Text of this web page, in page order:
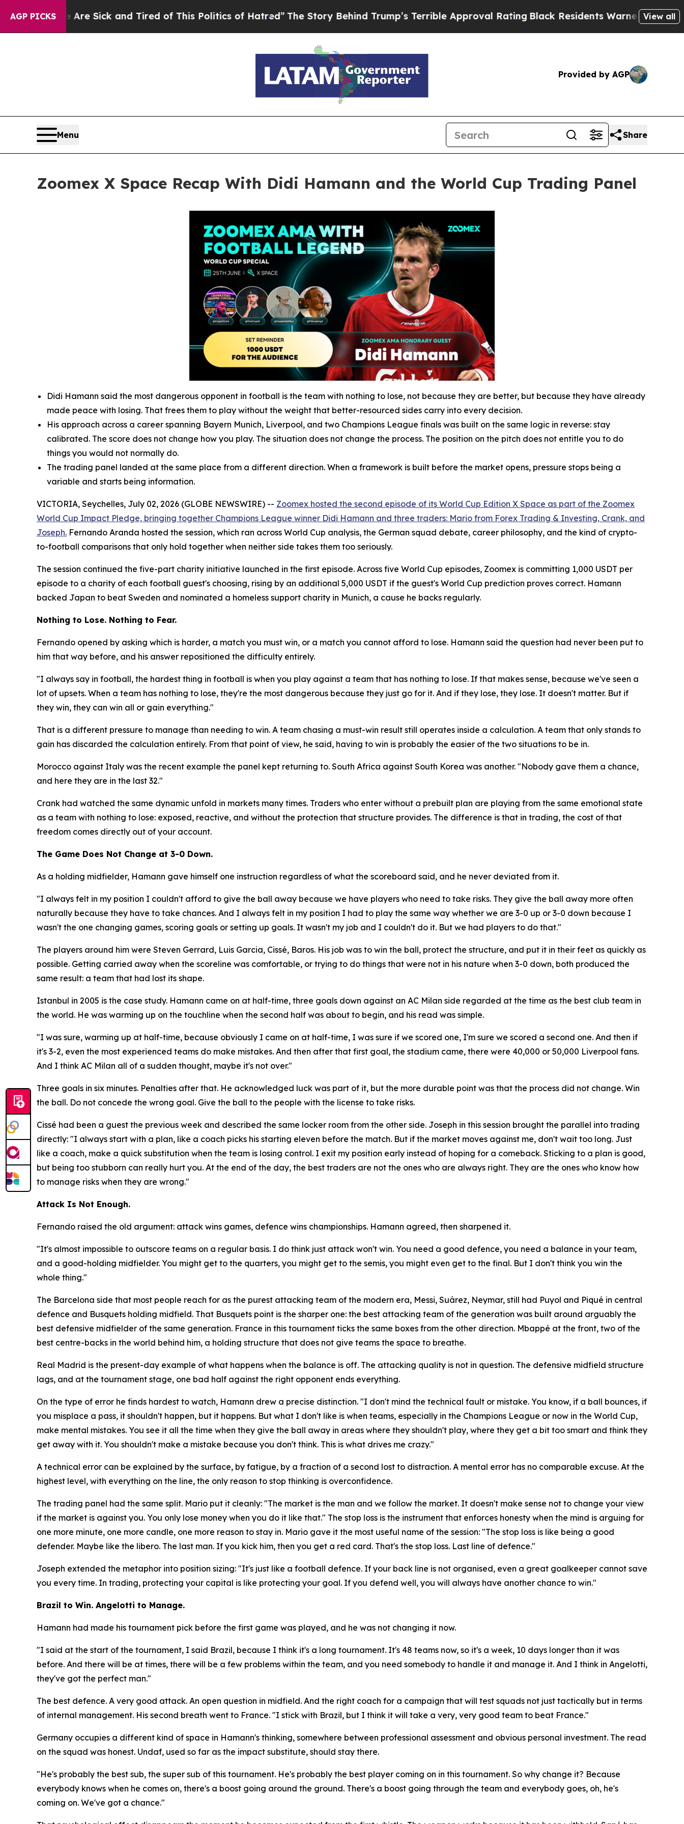
AGP PICKS
Are Sick and Tired of This Politics of Hatred”The Story Behind Trump’s Terrible Approval RatingBlack Residents Warned of Abusive Cops for
View all
Provided by AGP
Menu Share
Zoomex X Space Recap With Didi Hamann and the World Cup Trading Panel
Didi Hamann said the most dangerous opponent in football is the team with nothing to lose, not because they are better, but because they have already
made peace with losing. That frees them to play without the weight that better-resourced sides carry into every decision.
His approach across a career spanning Bayern Munich, Liverpool, and two Champions League finals was built on the same logic in reverse: stay
calibrated. The score does not change how you play. The situation does not change the process. The position on the pitch does not entitle you to do
things you would not normally do.
The trading panel landed at the same place from a different direction. When a framework is built before the market opens, pressure stops being a
variable and starts being information.
VICTORIA, Seychelles, July 02, 2026 (GLOBE NEWSWIRE) -- Zoomex hosted the second episode of its World Cup Edition X Space as part of the Zoomex
World Cup Impact Pledge, bringing together Champions League winner Didi Hamann and three traders: Mario from Forex Trading & Investing, Crank, and
Joseph. Fernando Aranda hosted the session, which ran across World Cup analysis, the German squad debate, career philosophy, and the kind of crypto-
to-football comparisons that only hold together when neither side takes them too seriously.
The session continued the five-part charity initiative launched in the first episode. Across five World Cup episodes, Zoomex is committing 1,000 USDT per
episode to a charity of each football guest's choosing, rising by an additional 5,000 USDT if the guest's World Cup prediction proves correct. Hamann
backed Japan to beat Sweden and nominated a homeless support charity in Munich, a cause he backs regularly.
Nothing to Lose. Nothing to Fear.
Fernando opened by asking which is harder, a match you must win, or a match you cannot afford to lose. Hamann said the question had never been put to
him that way before, and his answer repositioned the difficulty entirely.
"I always say in football, the hardest thing in football is when you play against a team that has nothing to lose. If that makes sense, because we've seen a
lot of upsets. When a team has nothing to lose, they're the most dangerous because they just go for it. And if they lose, they lose. It doesn't matter. But if
they win, they can win all or gain everything."
That is a different pressure to manage than needing to win. A team chasing a must-win result still operates inside a calculation. A team that only stands to
gain has discarded the calculation entirely. From that point of view, he said, having to win is probably the easier of the two situations to be in.
Morocco against Italy was the recent example the panel kept returning to. South Africa against South Korea was another. "Nobody gave them a chance,
and here they are in the last 32."
Crank had watched the same dynamic unfold in markets many times. Traders who enter without a prebuilt plan are playing from the same emotional state
as a team with nothing to lose: exposed, reactive, and without the protection that structure provides. The difference is that in trading, the cost of that
freedom comes directly out of your account.
The Game Does Not Change at 3-0 Down.
As a holding midfielder, Hamann gave himself one instruction regardless of what the scoreboard said, and he never deviated from it.
"I always felt in my position I couldn't afford to give the ball away because we have players who need to take risks. They give the ball away more often
naturally because they have to take chances. And I always felt in my position I had to play the same way whether we are 3-0 up or 3-0 down because I
wasn't the one changing games, scoring goals or setting up goals. It wasn't my job and I couldn't do it. But we had players to do that."
The players around him were Steven Gerrard, Luis Garcia, Cissé, Baros. His job was to win the ball, protect the structure, and put it in their feet as quickly as
possible. Getting carried away when the scoreline was comfortable, or trying to do things that were not in his nature when 3-0 down, both produced the
same result: a team that had lost its shape.
Istanbul in 2005 is the case study. Hamann came on at half-time, three goals down against an AC Milan side regarded at the time as the best club team in
the world. He was warming up on the touchline when the second half was about to begin, and his read was simple.
"I was sure, warming up at half-time, because obviously I came on at half-time, I was sure if we scored one, I'm sure we scored a second one. And then if
it's 3-2, even the most experienced teams do make mistakes. And then after that first goal, the stadium came, there were 40,000 or 50,000 Liverpool fans.
And I think AC Milan all of a sudden thought, maybe it's not over."
Three goals in six minutes. Penalties after that. He acknowledged luck was part of it, but the more durable point was that the process did not change. Win
the ball. Do not concede the wrong goal. Give the ball to the people with the license to take risks.
Cissé had been a guest the previous week and described the same locker room from the other side. Joseph in this session brought the parallel into trading
directly: "I always start with a plan, like a coach picks his starting eleven before the match. But if the market moves against me, don't wait too long. Just
like a coach, make a quick substitution when the team is losing control. I exit my position early instead of hoping for a comeback. Sticking to a plan is good,
but being too stubborn can really hurt you. At the end of the day, the best traders are not the ones who are always right. They are the ones who know how
to manage risks when they are wrong."
Attack Is Not Enough.
Fernando raised the old argument: attack wins games, defence wins championships. Hamann agreed, then sharpened it.
"It's almost impossible to outscore teams on a regular basis. I do think just attack won't win. You need a good defence, you need a balance in your team,
and a good-holding midfielder. You might get to the quarters, you might get to the semis, you might even get to the final. But I don't think you win the
whole thing."
The Barcelona side that most people reach for as the purest attacking team of the modern era, Messi, Suárez, Neymar, still had Puyol and Piqué in central
defence and Busquets holding midfield. That Busquets point is the sharper one: the best attacking team of the generation was built around arguably the
best defensive midfielder of the same generation. France in this tournament ticks the same boxes from the other direction. Mbappé at the front, two of the
best centre-backs in the world behind him, a holding structure that does not give teams the space to breathe.
Real Madrid is the present-day example of what happens when the balance is off. The attacking quality is not in question. The defensive midfield structure
lags, and at the tournament stage, one bad half against the right opponent ends everything.
On the type of error he finds hardest to watch, Hamann drew a precise distinction. "I don't mind the technical fault or mistake. You know, if a ball bounces, if
you misplace a pass, it shouldn't happen, but it happens. But what I don't like is when teams, especially in the Champions League or now in the World Cup,
make mental mistakes. You see it all the time when they give the ball away in areas where they shouldn't play, where they get a bit too smart and think they
get away with it. You shouldn't make a mistake because you don't think. This is what drives me crazy."
A technical error can be explained by the surface, by fatigue, by a fraction of a second lost to distraction. A mental error has no comparable excuse. At the
highest level, with everything on the line, the only reason to stop thinking is overconfidence.
The trading panel had the same split. Mario put it cleanly: "The market is the man and we follow the market. It doesn't make sense not to change your view
if the market is against you. You only lose money when you do it like that." The stop loss is the instrument that enforces honesty when the mind is arguing for
one more minute, one more candle, one more reason to stay in. Mario gave it the most useful name of the session: "The stop loss is like being a good
defender. Maybe like the libero. The last man. If you kick him, then you get a red card. That's the stop loss. Last line of defence."
Joseph extended the metaphor into position sizing: "It's just like a football defence. If your back line is not organised, even a great goalkeeper cannot save
you every time. In trading, protecting your capital is like protecting your goal. If you defend well, you will always have another chance to win."
Brazil to Win. Angelotti to Manage.
Hamann had made his tournament pick before the first game was played, and he was not changing it now.
"I said at the start of the tournament, I said Brazil, because I think it's a long tournament. It's 48 teams now, so it's a week, 10 days longer than it was
before. And there will be at times, there will be a few problems within the team, and you need somebody to handle it and manage it. And I think in Angelotti,
they've got the perfect man."
The best defence. A very good attack. An open question in midfield. And the right coach for a campaign that will test squads not just tactically but in terms
of internal management. His second breath went to France. "I stick with Brazil, but I think it will take a very, very good team to beat France."
Germany occupies a different kind of space in Hamann's thinking, somewhere between professional assessment and obvious personal investment. The read
on the squad was honest. Undaf, used so far as the impact substitute, should stay there.
"He's probably the best sub, the super sub of this tournament. He's probably the best player coming on in this tournament. So why change it? Because
everybody knows when he comes on, there's a boost going around the ground. There's a boost going through the team and everybody goes, oh, he's
coming on. We've got a chance."